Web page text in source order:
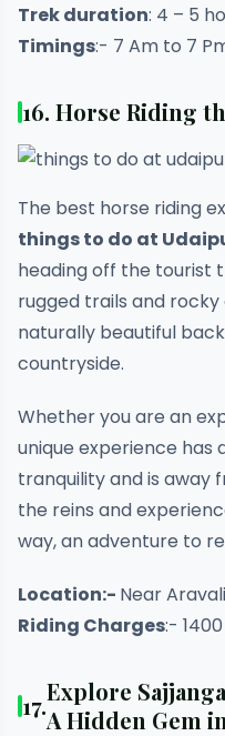
Trek duration: 4 – 5
Timings:- 7 Am to 7
16. Horse Riding
The best horse riding
things to do at
heading off the tourist
rugged trails and
naturally beautiful
countryside.
Whether you are an
unique experience has
tranquility and is away
the reins and
way, an adventure to
Location:- Near
Riding Charges:-
17.Explore
A Hidden Gem